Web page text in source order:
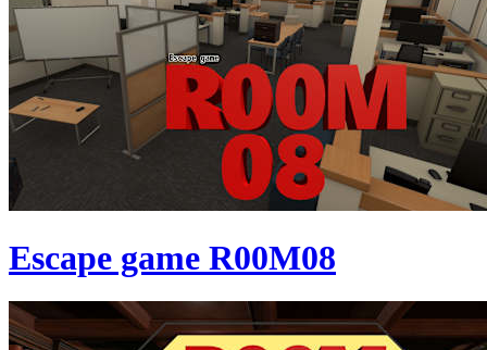
Escape game R00M08